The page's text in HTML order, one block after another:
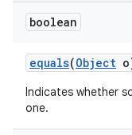
boolean
equals(Object
Indicates whether
one.